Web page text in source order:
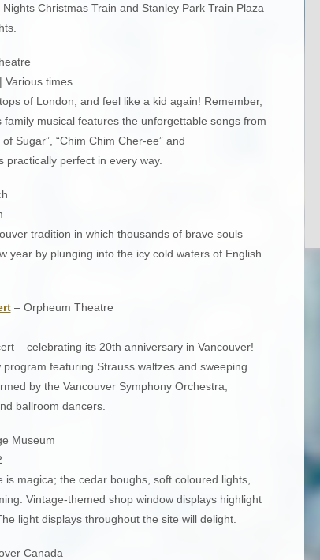
Christmas Train and Stanley Park Train Plaza
Various times
of London, and feel like a kid again! Remember,
musical features the unforgettable songs from
Sugar”, “Chim Chim Cher-ee” and
practically perfect in every way.
tradition in which thousands of brave souls
year by plunging into the icy cold waters of English
– Orpheum Theatre
– celebrating its 20th anniversary in Vancouver!
program featuring Strauss waltzes and sweeping
by the Vancouver Symphony Orchestra,
ballroom dancers.
Museum
magica; the cedar boughs, soft coloured lights,
Vintage-themed shop window displays highlight
light displays throughout the site will delight.
Canada